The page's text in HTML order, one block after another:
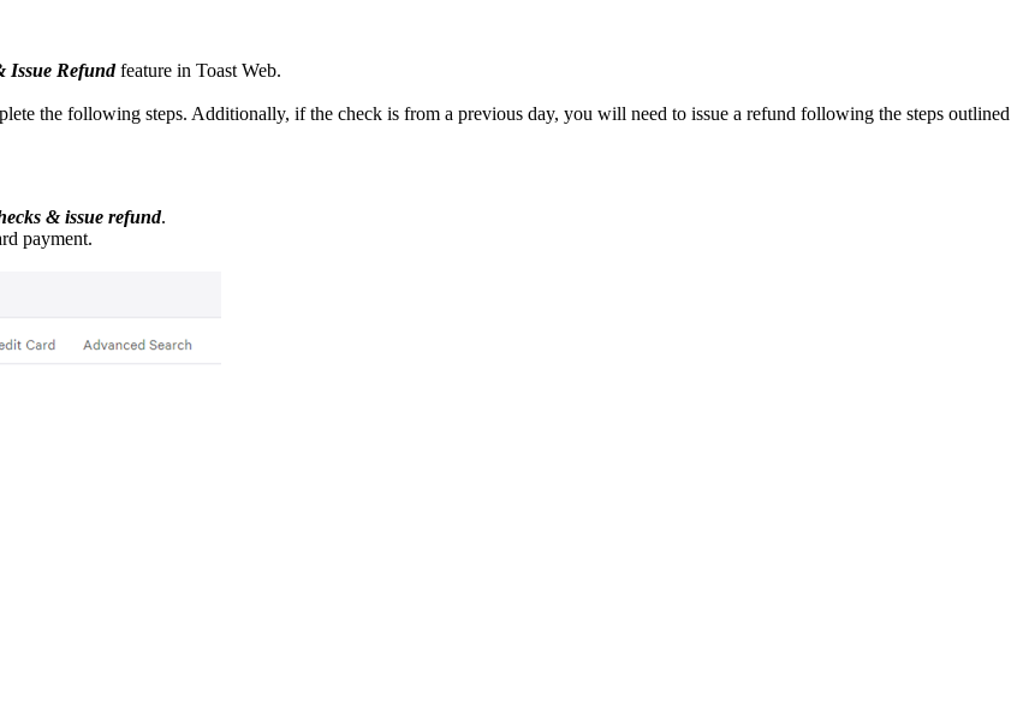
Issue Refundfeature in Toast Web.
the following steps. Additionally, if the check is from a previous day, you will need to issue a refund following the steps outlined
& issue refund.
payment.